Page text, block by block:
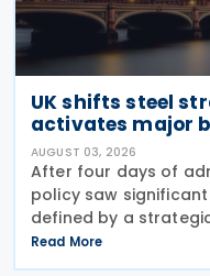
UK shifts steel
activates major
AUGUST 03, 2026
After four days of
policy saw
defined by a
major reinforcement
The expiry of long-
Read More